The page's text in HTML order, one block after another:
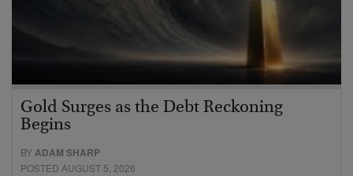
Gold Surges as the Debt Reckoning
Begins
BYADAM SHARP
POSTED AUGUST 5, 2026